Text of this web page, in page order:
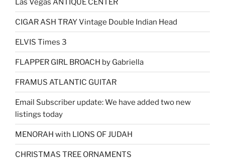
Las Vegas ANTIQUE CENTER
CIGAR ASH TRAY Vintage Double Indian Head
ELVIS Times 3
FLAPPER GIRL BROACH by Gabriella
FRAMUS ATLANTIC GUITAR
Email Subscriber update: We have added two new
listings today
MENORAH with LIONS OF JUDAH
CHRISTMAS TREE ORNAMENTS